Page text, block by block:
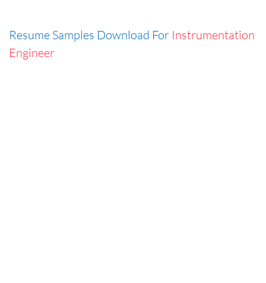
Resume Samples Download For Instrumentation
Engineer